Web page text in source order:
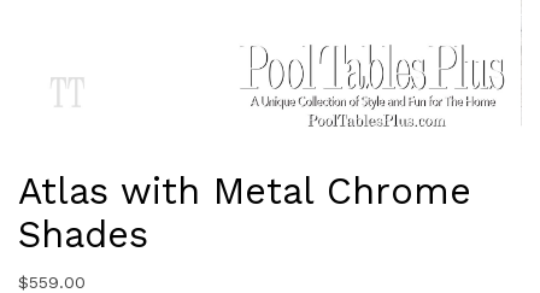
Atlas with Metal Chrome
Shades
$559.00